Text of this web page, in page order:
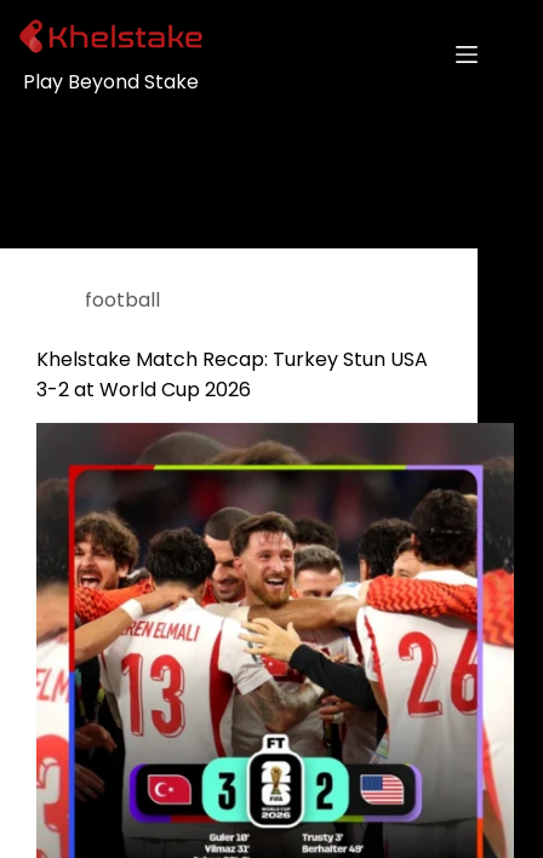
Play Beyond Stake
football
Khelstake Match Recap: Turkey Stun USA
3-2 at World Cup 2026